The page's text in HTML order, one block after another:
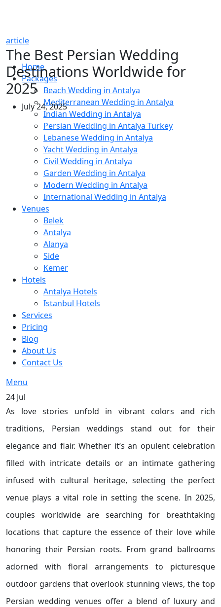
Home
Packages
Beach Wedding in Antalya
Mediterranean Wedding in Antalya
Indian Wedding in Antalya
Persian Wedding in Antalya Turkey
Lebanese Wedding in Antalya
Yacht Wedding in Antalya
Civil Wedding in Antalya
Garden Wedding in Antalya
Modern Wedding in Antalya
International Wedding in Antalya
Venues
Belek
Antalya
Alanya
Side
Kemer
Hotels
Antalya Hotels
Istanbul Hotels
Services
Pricing
Blog
About Us
Contact Us
Menu
article
The Best Persian Wedding
Destinations Worldwide for
2025
July 24, 2025
24 Jul
As love stories unfold in vibrant colors and rich
traditions, Persian weddings stand out for their
elegance and flair. Whether it’s an opulent celebration
filled with intricate details or an intimate gathering
infused with cultural heritage, selecting the perfect
venue plays a vital role in setting the scene. In 2025,
couples worldwide are searching for breathtaking
locations that capture the essence of their love while
honoring their Persian roots. From grand ballrooms
adorned with floral arrangements to picturesque
outdoor gardens that overlook stunning views, the top
Persian wedding venues offer a blend of luxury and